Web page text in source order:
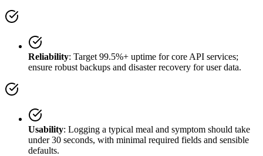
Reliability: Target 99.5%+ uptime for core API services;
ensure robust backups and disaster recovery for user data.
Usability: Logging a typical meal and symptom should take
under 30 seconds, with minimal required fields and sensible
defaults.